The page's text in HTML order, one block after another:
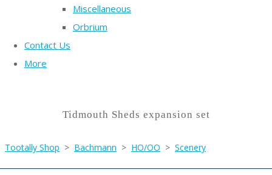
Miscellaneous
Orbrium
Contact Us
More
Tidmouth Sheds expansion set
Tootally Shop > Bachmann > HO/OO > Scenery